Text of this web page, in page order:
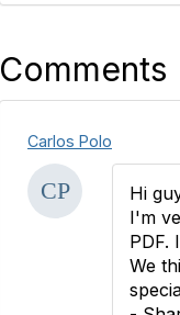
Comments
Carlos Polo
Hi
I'm
PDF.
We